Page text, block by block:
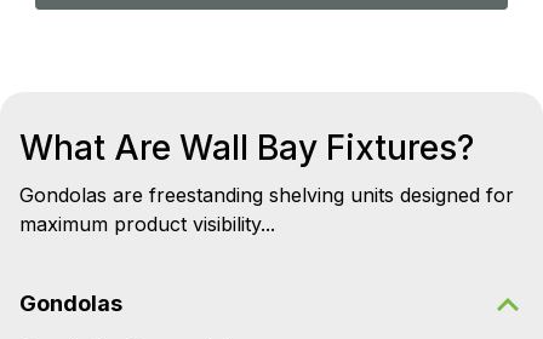
What Are Wall Bay Fixtures?
Gondolas are freestanding shelving units designed for
maximum product visibility...
Gondolas